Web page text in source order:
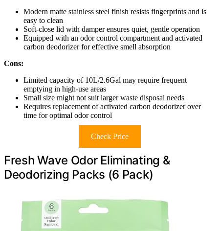
Modern matte stainless steel finish resists fingerprints and is
easy to clean
Soft-close lid with damper ensures quiet, gentle operation
Equipped with an odor control compartment and activated
carbon deodorizer for effective smell absorption
Cons:
Limited capacity of 10L/2.6Gal may require frequent
emptying in high-use areas
Small size might not suit larger waste disposal needs
Requires replacement of activated carbon deodorizer over
time for optimal odor control
Check Price
Fresh Wave Odor Eliminating &
Deodorizing Packs (6 Pack)